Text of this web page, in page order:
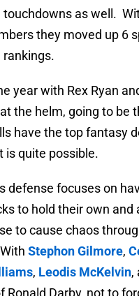
touchdowns as well.
they moved up 6
year with Rex Ryan
the helm, going to be
have the top fantasy
is quite possible.
defense focuses on
to hold their own and
to cause chaos
Stephon Gilmore,
, Leodis McKelvin,
Ronald Darby, not to